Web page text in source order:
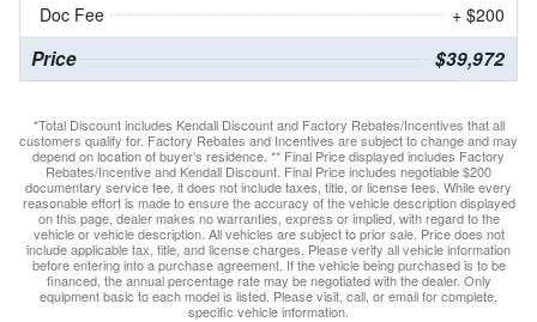
Doc Fee
+ $200
Price $39,972
*Total Discount includes Kendall Discount and Factory Rebates/Incentives that all
customers qualify for. Factory Rebates and Incentives are subject to change and may
depend on location of buyer’s residence. ** Final Price displayed includes Factory
Rebates/Incentive and Kendall Discount. Final Price includes negotiable $200
documentary service fee, it does not include taxes, title, or license fees. While every
reasonable effort is made to ensure the accuracy of the vehicle description displayed
on this page, dealer makes no warranties, express or implied, with regard to the
vehicle or vehicle description. All vehicles are subject to prior sale. Price does not
include applicable tax, title, and license charges. Please verify all vehicle information
before entering into a purchase agreement. If the vehicle being purchased is to be
financed, the annual percentage rate may be negotiated with the dealer. Only
equipment basic to each model is listed. Please visit, call, or email for complete,
specific vehicle information.